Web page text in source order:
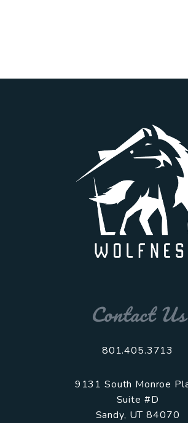
Contact Us
801.405.3713
9131 South Monroe
Suite #D
Sandy, UT 84070